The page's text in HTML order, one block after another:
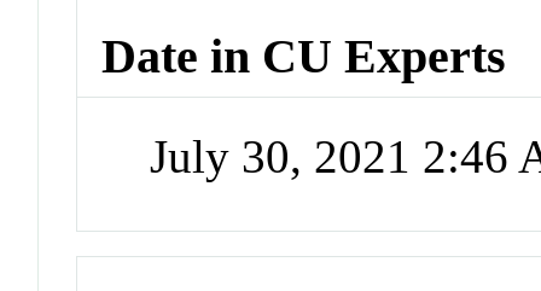
Date in CU Experts
July 30, 2021 2:46